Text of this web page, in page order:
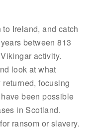
Ireland, and catch
between 813
activity.
look at what
focusing
been possible
in Scotland.
ransom or slavery.